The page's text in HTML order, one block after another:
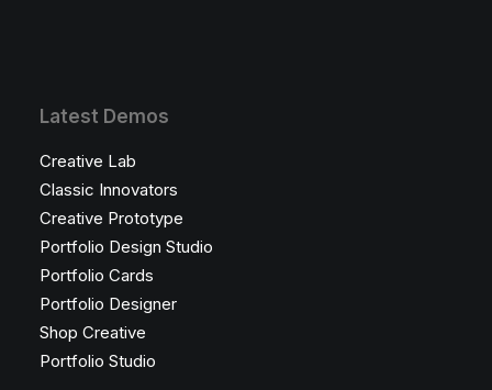
Latest Demos
Creative Lab
Classic Innovators
Creative Prototype
Portfolio Design Studio
Portfolio Cards
Portfolio Designer
Shop Creative
Portfolio Studio